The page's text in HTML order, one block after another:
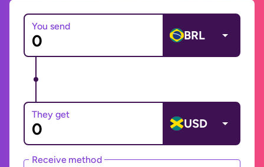
You send
BRL
They get
USD
Receive method